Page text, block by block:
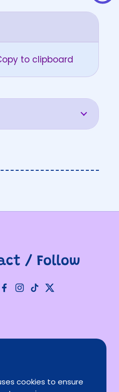
to clipboard
/ Follow
Facebook
Instagram
TikTokTwitter
cookies to ensure